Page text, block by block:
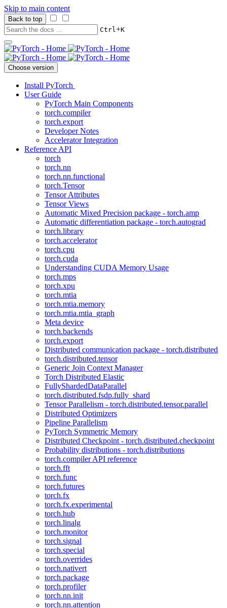
Skip to main content
Back to top
Ctrl+K
Choose version
Install PyTorch
User Guide
PyTorch Main Components
torch.compiler
torch.export
Developer Notes
Accelerator Integration
Reference API
torch
torch.nn
torch.nn.functional
torch.Tensor
Tensor Attributes
Tensor Views
Automatic Mixed Precision package - torch.amp
Automatic differentiation package - torch.autograd
torch.library
torch.accelerator
torch.cpu
torch.cuda
Understanding CUDA Memory Usage
torch.mps
torch.xpu
torch.mtia
torch.mtia.memory
torch.mtia.mtia_graph
Meta device
torch.backends
torch.export
Distributed communication package - torch.distributed
torch.distributed.tensor
Generic Join Context Manager
Torch Distributed Elastic
FullyShardedDataParallel
torch.distributed.fsdp.fully_shard
Tensor Parallelism - torch.distributed.tensor.parallel
Distributed Optimizers
Pipeline Parallelism
PyTorch Symmetric Memory
Distributed Checkpoint - torch.distributed.checkpoint
Probability distributions - torch.distributions
torch.compiler API reference
torch.fft
torch.func
torch.futures
torch.fx
torch.fx.experimental
torch.hub
torch.linalg
torch.monitor
torch.signal
torch.special
torch.overrides
torch.nativert
torch.package
torch.profiler
torch.nn.init
torch.nn.attention